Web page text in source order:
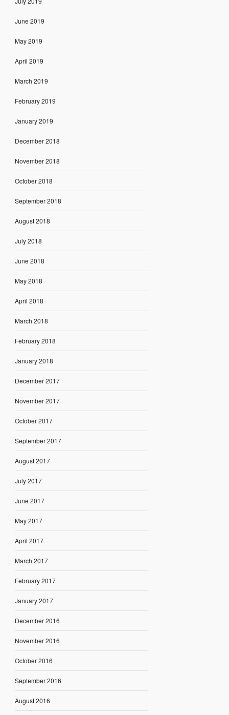
June 2019
May 2019
April 2019
March 2019
February 2019
January 2019
December 2018
November 2018
October 2018
September 2018
August 2018
July 2018
June 2018
May 2018
April 2018
March 2018
February 2018
January 2018
December 2017
November 2017
October 2017
September 2017
August 2017
July 2017
June 2017
May 2017
April 2017
March 2017
February 2017
January 2017
December 2016
November 2016
October 2016
September 2016
August 2016